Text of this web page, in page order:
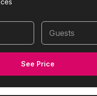
Guests
See Price